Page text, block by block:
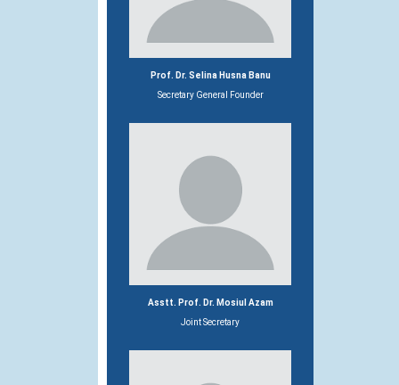
Prof. Dr. Selina Husna Banu
Secretary General Founder
Asstt. Prof. Dr. Mosiul Azam
Joint Secretary